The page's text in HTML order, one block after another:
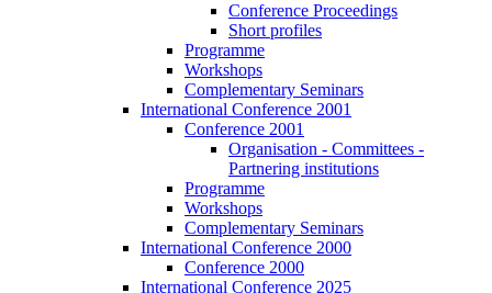
Conference Proceedings
Short profiles
Programme
Workshops
Complementary Seminars
International Conference 2001
Conference 2001
Organisation - Committees -
Partnering institutions
Programme
Workshops
Complementary Seminars
International Conference 2000
Conference 2000
International Conference 2025